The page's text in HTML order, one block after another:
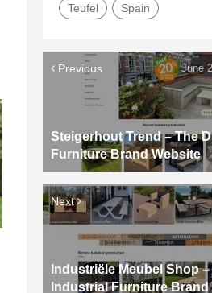
Teufel Spain
Previous
Steigerhout Trend – The
Furniture Brand Website
June
Next
Industriële Meubel Shop
Industrial Furniture Brand